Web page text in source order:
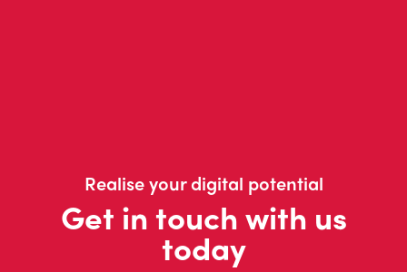
Realise your digital potential
Get in touch with us
today